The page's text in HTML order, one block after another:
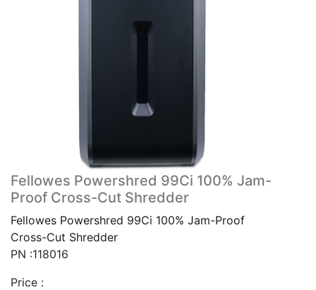
Fellowes Powershred 99Ci 100% Jam-
Proof Cross-Cut Shredder
Fellowes Powershred 99Ci 100% Jam-Proof
Cross-Cut Shredder
PN :118016
Price :